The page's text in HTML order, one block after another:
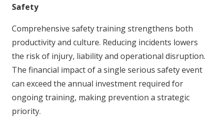
Safety
Comprehensive safety training strengthens both
productivity and culture. Reducing incidents lowers
the risk of injury, liability and operational disruption.
The financial impact of a single serious safety event
can exceed the annual investment required for
ongoing training, making prevention a strategic
priority.